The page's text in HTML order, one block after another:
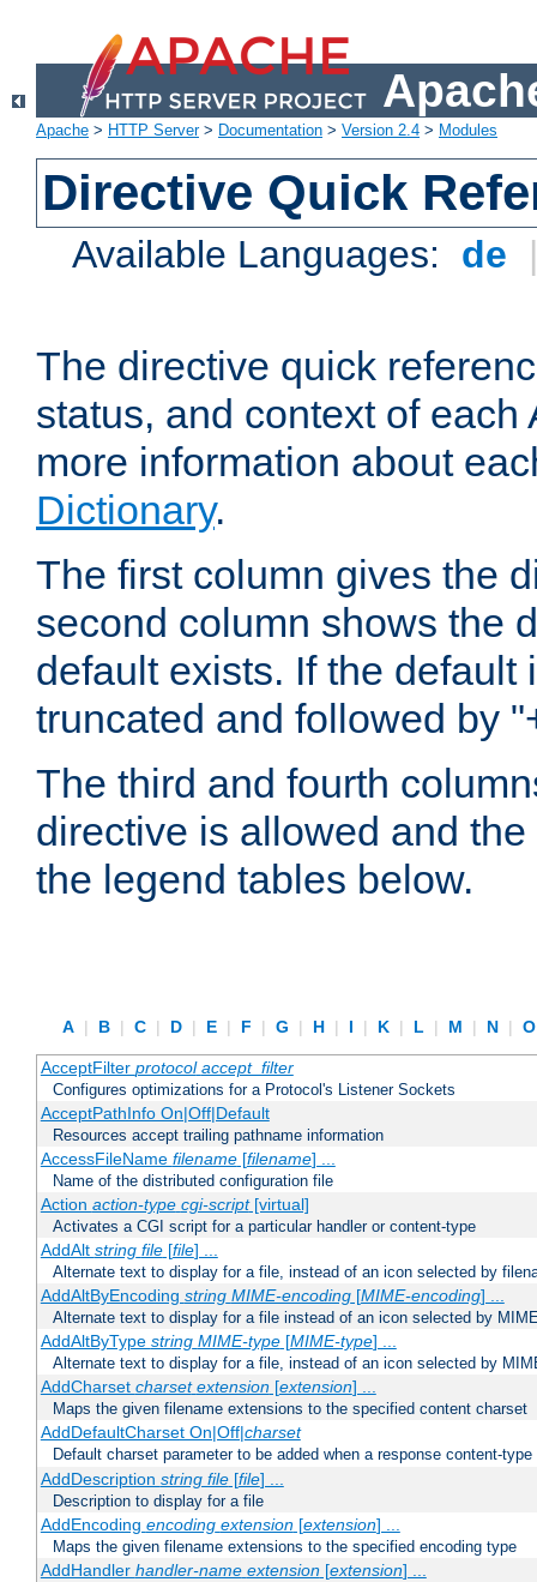
Apache > HTTP Server> Documentation > Version 2.4 > Modules
Directive Quick
Available Languages: de
The directive quick
status, and context of
more information about
Dictionary.
The first column gives the
second column shows the
default exists. If the
truncated and followed by
The third and fourth
directive is allowed and
the legend tables below.
A | B | C | D | E | F | G | H | I | K | L | M | N |
AcceptFilter protocol accept_filter
Configures optimizations for a Protocol's Listener Sockets
AcceptPathInfo On|Off|Default
Resources accept trailing pathname information
AccessFileName filename[filename] ...
Name of the distributed configuration file
Action action-type cgi-script[virtual]
Activates a CGI script for a particular handler or content-type
AddAlt string file[file] ...
Alternate text to display for a file, instead of an icon selected by
AddAltByEncoding string MIME-encoding[MIME-encoding] ...
Alternate text to display for a file instead of an icon selected by
AddAltByType string MIME-type[MIME-type] ...
Alternate text to display for a file, instead of an icon selected by
AddCharset charset extension[extension] ...
Maps the given filename extensions to the specified content charset
AddDefaultCharset On|Off|charset
Default charset parameter to be added when a response content-
AddDescription string file[file] ...
Description to display for a file
AddEncoding encoding extension[extension] ...
Maps the given filename extensions to the specified encoding type
AddHandler handler-name extension[extension] ...